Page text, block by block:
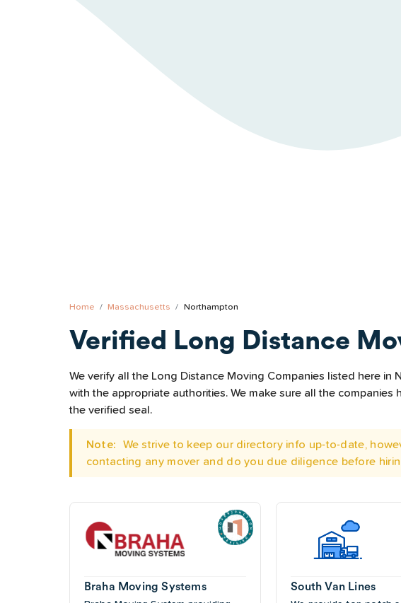
Home Massachusetts Northampton
Verified Long Distance
We verify all the Long Distance Moving Companies listed here
with the appropriate authorities. We make sure all the
the verified seal.
Note:
We strive to keep our directory info up-to-date,
contacting any mover and do you due diligence before
Braha Moving Systems South Van Lines